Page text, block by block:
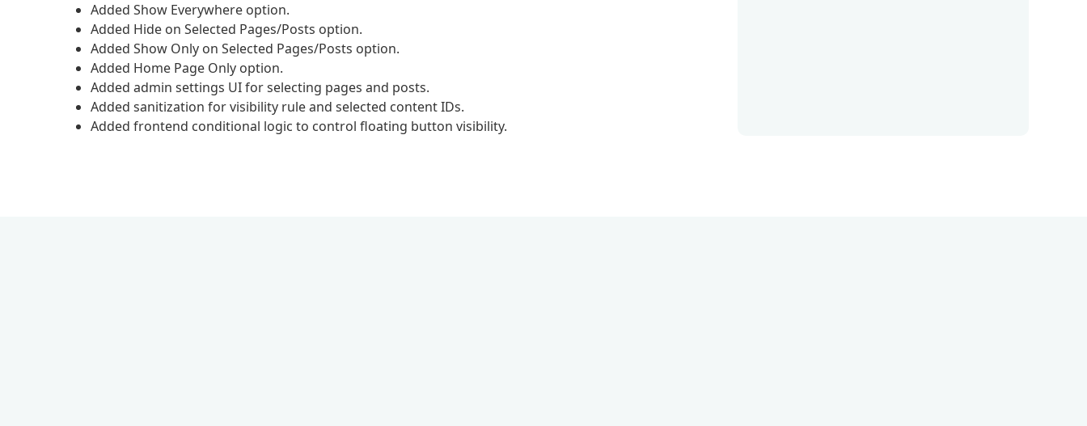
Added Show Everywhere option.
Added Hide on Selected Pages/Posts option.
Added Show Only on Selected Pages/Posts option.
Added Home Page Only option.
Added admin settings UI for selecting pages and posts.
Added sanitization for visibility rule and selected content IDs.
Added frontend conditional logic to control floating button visibility.